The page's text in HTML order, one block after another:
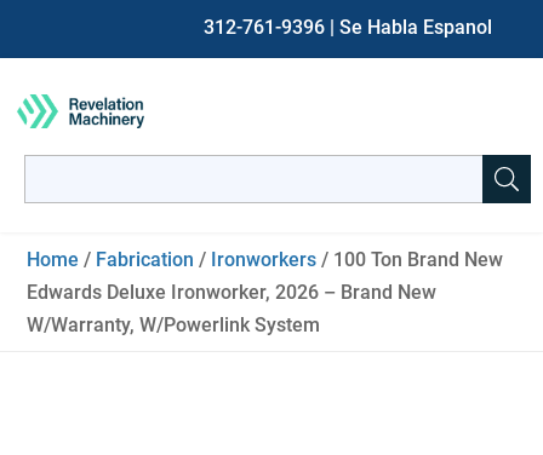
312-761-9396 | Se Habla Espanol
for:
Home / Fabrication / Ironworkers / 100 Ton Brand New
Edwards Deluxe Ironworker, 2026 – Brand New
W/Warranty, W/Powerlink System